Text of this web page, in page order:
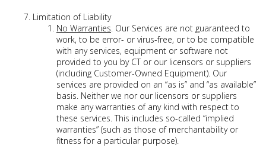
Limitation of Liability
No Warranties. Our Services are not guaranteed to
work, to be error- or virus-free, or to be compatible
with any services, equipment or software not
provided to you by CT or our licensors or suppliers
(including Customer-Owned Equipment). Our
services are provided on an “as is” and “as available”
basis. Neither we nor our licensors or suppliers
make any warranties of any kind with respect to
these services. This includes so-called “implied
warranties” (such as those of merchantability or
fitness for a particular purpose).